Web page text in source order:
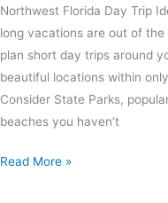
Northwest Florida Day Trip
long vacations are out of
plan short day trips around
beautiful locations within
Consider State Parks,
beaches you haven’t
Read More »